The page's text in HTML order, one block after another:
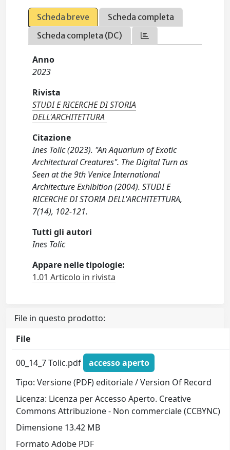
Scheda breve
Scheda completa
Scheda completa (DC)
Anno
2023
Rivista
STUDI E RICERCHE DI STORIA
DELL'ARCHITETTURA
Citazione
Ines Tolic (2023). "An Aquarium of Exotic
Architectural Creatures". The Digital Turn as
Seen at the 9th Venice International
Architecture Exhibition (2004). STUDI E
RICERCHE DI STORIA DELL'ARCHITETTURA,
7(14), 102-121.
Tutti gli autori
Ines Tolic
Appare nelle tipologie:
1.01 Articolo in rivista
File in questo prodotto:
File
00_14_7 Tolic.pdf
accesso aperto
Tipo: Versione (PDF) editoriale / Version Of Record
Licenza: Licenza per Accesso Aperto. Creative
Commons Attribuzione - Non commerciale (CCBYNC)
Dimensione 13.42 MB
Formato Adobe PDF